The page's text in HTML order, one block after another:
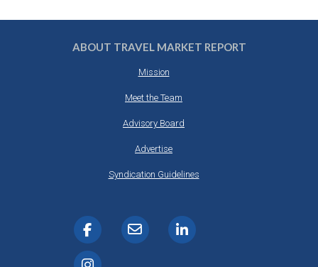
ABOUT TRAVEL MARKET REPORT
Mission
Meet the Team
Advisory Board
Advertise
Syndication Guidelines